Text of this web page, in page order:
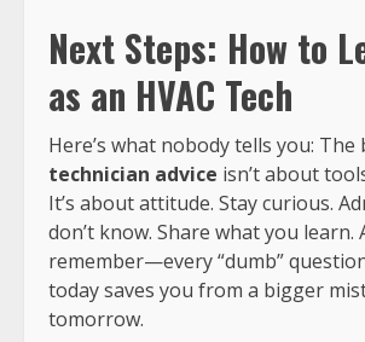
Next Steps: How to
as an HVAC Tech
Here’s what nobody tells you: The
technician advice isn’t about
It’s about attitude. Stay curious.
don’t know. Share what you learn.
remember—every “dumb”
today saves you from a bigger
tomorrow.